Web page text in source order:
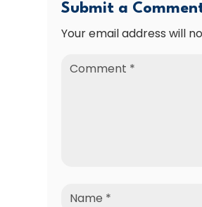
Submit a
Your email address will